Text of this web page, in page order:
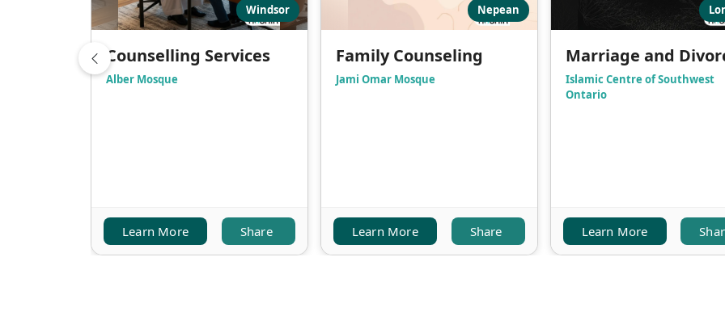
Windsor
Counselling Services
Alber Mosque
Learn More Share
Nepean
Family Counseling
Jami Omar Mosque
Learn More Share
Marriage and
Islamic Centre of Southwest
Ontario
Learn More